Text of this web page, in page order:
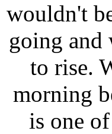
wouldn't
going and
to rise.
morning
is one